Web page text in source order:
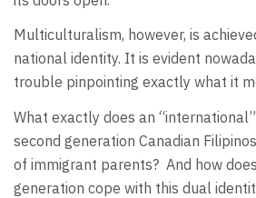
Multiculturalism, however, is
national identity. It is evident
trouble pinpointing exactly what it
What exactly does an
second generation Canadian
of immigrant parents? And how
generation cope with this dual